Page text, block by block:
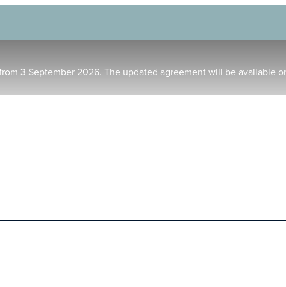
3 September 2026. The updated agreement will be available